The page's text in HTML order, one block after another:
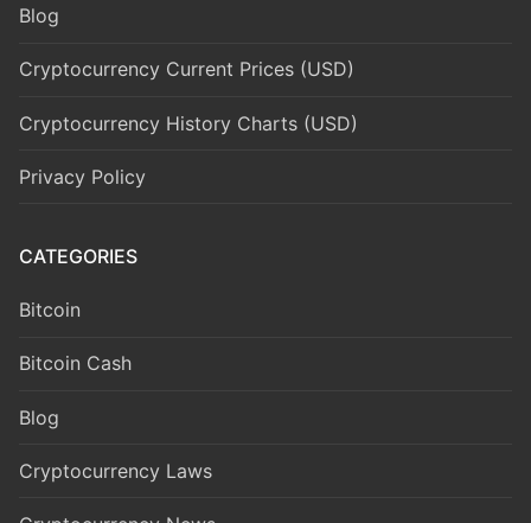
Blog
Cryptocurrency Current Prices (USD)
Cryptocurrency History Charts (USD)
Privacy Policy
CATEGORIES
Bitcoin
Bitcoin Cash
Blog
Cryptocurrency Laws